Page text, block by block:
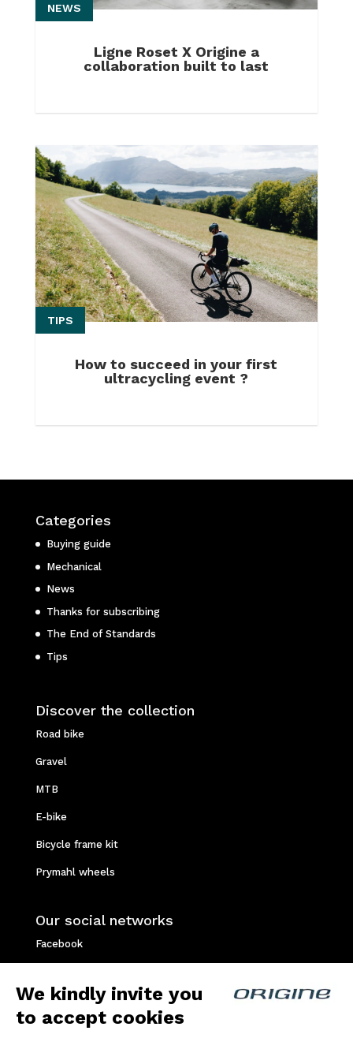
We kindly invite you
to accept cookies
Ligne Roset X Origine a
collaboration built to last
NEWS
How to succeed in your first
ultracycling event ?
TIPS
Categories
Buying guide
Mechanical
News
Thanks for subscribing
The End of Standards
Tips
Discover the collection
Road bike
Gravel
MTB
E-bike
Bicycle frame kit
Prymahl wheels
Our social networks
Facebook
Youtube
Strava